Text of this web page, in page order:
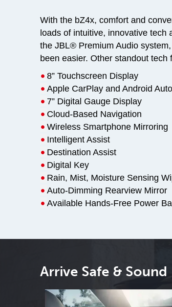
With the bZ4x, comfort and
loads of intuitive, innovative tech
the JBL® Premium Audio
been easier. Other standout tech
• 8” Touchscreen Display
• Apple CarPlay and Android Auto
• 7” Digital Gauge Display
• Cloud-Based Navigation
• Wireless Smartphone Mirroring
• Intelligent Assist
• Destination Assist
• Digital Key
• Rain, Mist, Moisture Sensing
• Auto-Dimming Rearview Mirror
• Available Hands-Free Power
Arrive Safe & Sound